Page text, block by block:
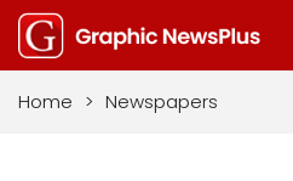
Home > Newspapers